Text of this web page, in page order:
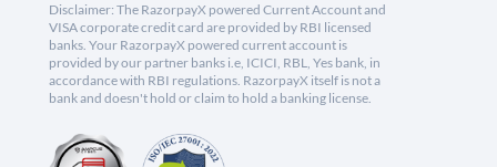
Disclaimer: The RazorpayX powered Current Account and
VISA corporate credit card are provided by RBI licensed
banks. Your RazorpayX powered current account is
provided by our partner banks i.e, ICICI, RBL, Yes bank, in
accordance with RBI regulations. RazorpayX itself is not a
bank and doesn't hold or claim to hold a banking license.